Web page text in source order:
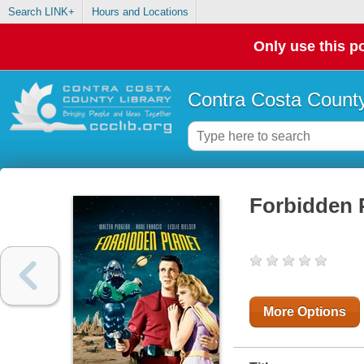
Search LINK+ Hours and Locations
Only use this
Contra Costa
Forbidden
More Options